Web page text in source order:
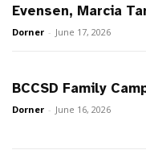
Evensen, Marcia
Dorner - June 17, 2026
BCCSD Family
Dorner - June 16, 2026